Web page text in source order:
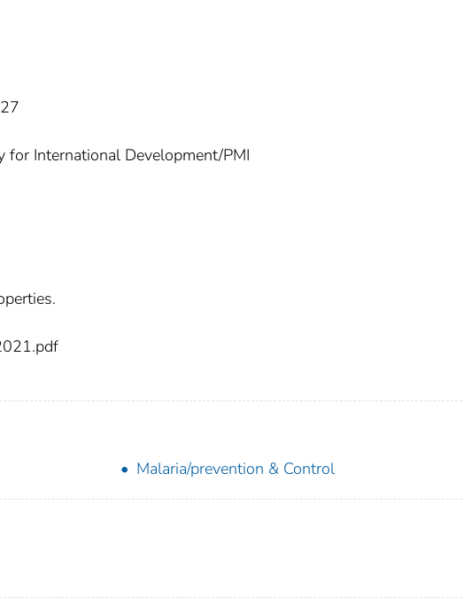
for International Development/PMI
Malaria/prevention & Control